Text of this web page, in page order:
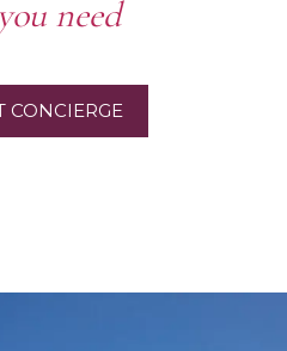
need
CONCIERGE